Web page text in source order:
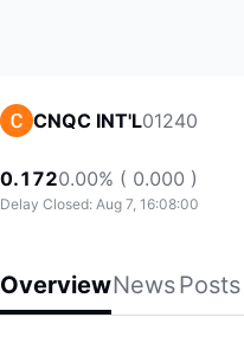
CNQC INT'L01240
0.1720.00% ( 0.000 )
Delay Closed: Aug 7, 16:08:00
OverviewNewsPosts